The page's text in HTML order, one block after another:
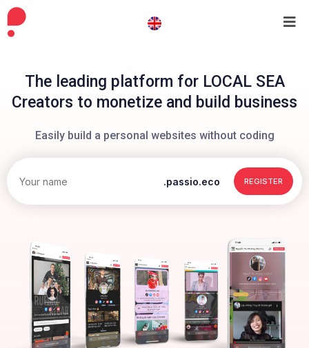
The leading platform for LOCAL SEA
Creators to monetize and build business
Easily build a personal websites without coding
.passio.eco REGISTER